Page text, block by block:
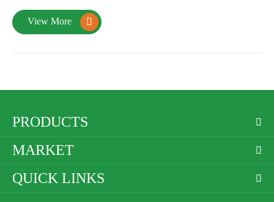
View More 
PRODUCTS 
MARKET 
QUICK LINKS 